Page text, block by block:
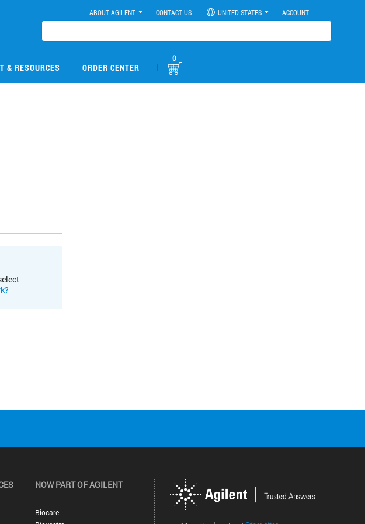
ABOUT AGILENT CONTACT US UNITED STATES ACCOUNT
& RESOURCES ORDER CENTER |
0
NOW PART OF AGILENT
Biocare